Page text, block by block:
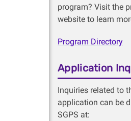
program? Visit the
website to learn
Program Directory
Application
Inquiries related to
application can be
SGPS at: